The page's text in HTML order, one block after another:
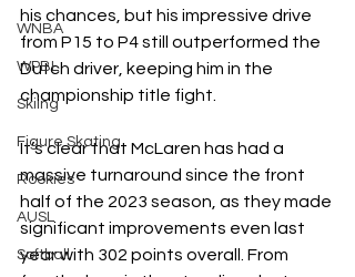
WNBA
WPBL
Skiing
Figure Skating
Rookies
AUSL
Softball
his chances, but his impressive drive
from P15 to P4 still outperformed the
Dutch driver, keeping him in the
championship title fight.
It’s clear that McLaren has had a
massive turnaround since the front
half of the 2023 season, as they made
significant improvements even last
year with 302 points overall. From